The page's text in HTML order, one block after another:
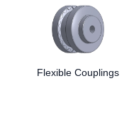
Flexible Couplings